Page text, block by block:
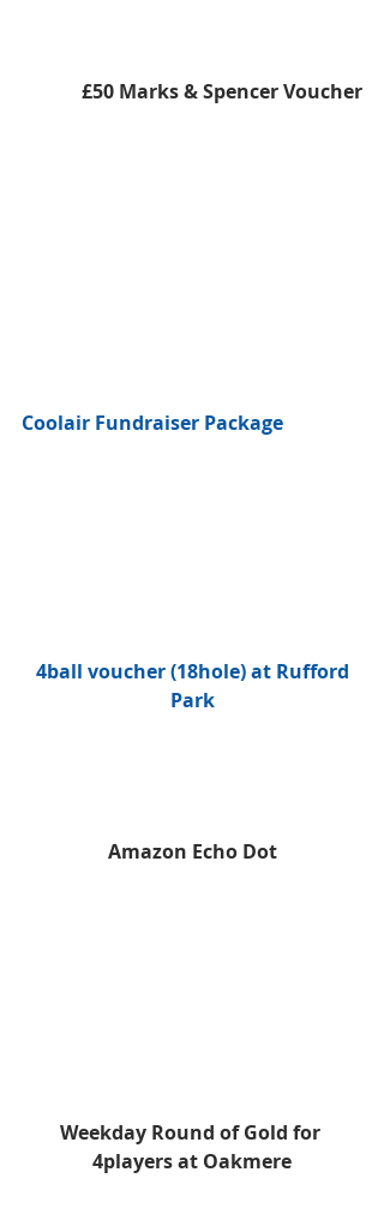
£50 Marks & Spencer Voucher
Coolair Fundraiser Package
Park
Amazon Echo Dot
Weekday Round of Gold for
4players at Oakmere